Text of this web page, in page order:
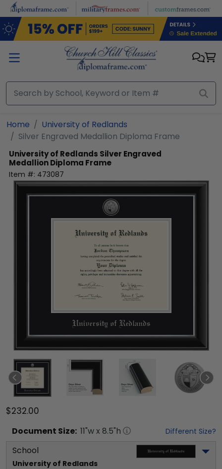
Skip to main content
Home
University of Redlands
Silver Engraved Medallion Diploma Frame
University of Redlands Silver Engraved
Medallion Diploma Frame
Item #: 473087
$232.00
Document Size: 11"w x 8.5"h Different Size?
School
University of Redlands